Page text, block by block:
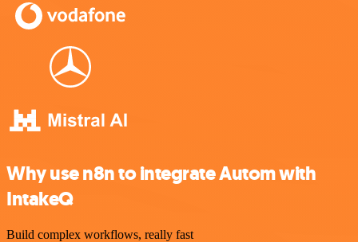
Why use n8n to integrate Autom with
IntakeQ
Build complex workflows, really fast